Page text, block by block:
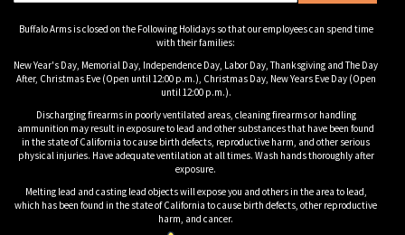
Buffalo Arms is closed on the Following Holidays so that our employees can spend time
with their families:
New Year's Day, Memorial Day, Independence Day, Labor Day, Thanksgiving and The Day
After, Christmas Eve (Open until 12:00 p.m.), Christmas Day, New Years Eve Day (Open
until 12:00 p.m.).
Discharging firearms in poorly ventilated areas, cleaning firearms or handling
ammunition may result in exposure to lead and other substances that have been found
in the state of California to cause birth defects, reproductive harm, and other serious
physical injuries. Have adequate ventilation at all times. Wash hands thoroughly after
exposure.
Melting lead and casting lead objects will expose you and others in the area to lead,
which has been found in the state of California to cause birth defects, other reproductive
harm, and cancer.